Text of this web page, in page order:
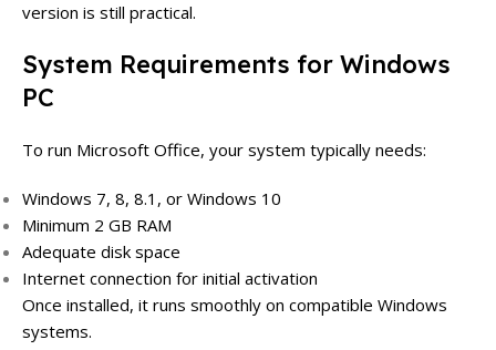
version is still practical.
System Requirements for Windows
PC
To run Microsoft Office, your system typically needs:
Windows 7, 8, 8.1, or Windows 10
Minimum 2 GB RAM
Adequate disk space
Internet connection for initial activation
Once installed, it runs smoothly on compatible Windows
systems.